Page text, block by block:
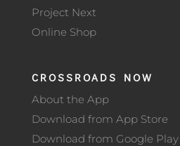
Project Next
Online Shop
CROSSROADS NOW
About the App
Download from App Store
Download from Google Play